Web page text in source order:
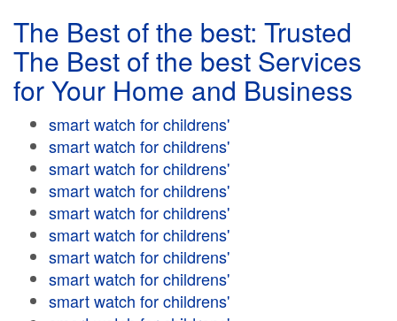
The Best of the best: Trusted
The Best of the best Services
for Your Home and Business
smart watch for childrens'
smart watch for childrens'
smart watch for childrens'
smart watch for childrens'
smart watch for childrens'
smart watch for childrens'
smart watch for childrens'
smart watch for childrens'
smart watch for childrens'